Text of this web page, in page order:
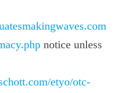
notice unless
etyo/otc-